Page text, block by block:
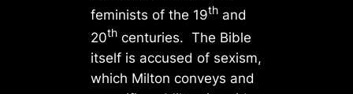
feminists of the 19th and
20th centuries. The Bible
itself is accused of sexism,
which Milton conveys and